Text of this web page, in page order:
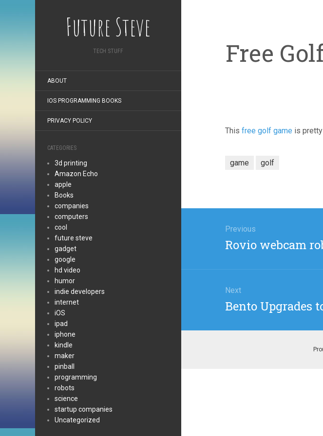
Future Steve
TECH STUFF
ABOUT
IOS PROGRAMMING BOOKS
PRIVACY POLICY
CATEGORIES
3d printing
Amazon Echo
apple
Books
companies
computers
cool
future steve
gadget
google
hd video
humor
indie developers
internet
iOS
ipad
iphone
kindle
maker
pinball
programming
robots
science
startup companies
Uncategorized
Free
This free golf game is
game golf
navigation
Previous
Previous
Rovio webcam
Next
Next
Bento Upgrades